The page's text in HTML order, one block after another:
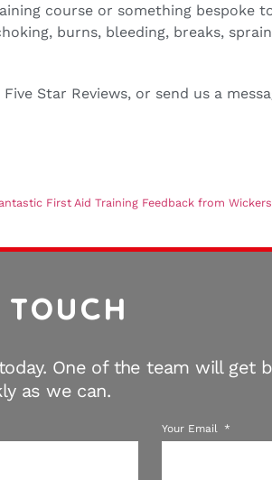
course or something bespoke
burns, bleeding, breaks,
Star Reviews, or send us a
First Aid Training Feedback from
One of the team will get
as we can.
Your Email